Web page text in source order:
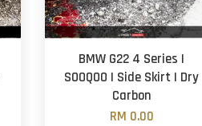
BMW G22 4 Series |
SOOQOO | Side Skirt | Dry
Carbon
RM 0.00